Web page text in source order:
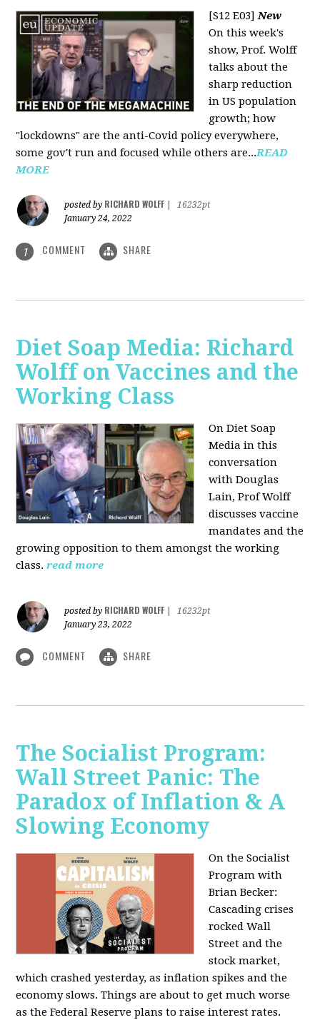
[S12 E03]New
On this week's
show, Prof. Wolff
talks about the
sharp reduction
in US population
growth; how
"lockdowns" are the anti-Covid policy everywhere,
some gov't run and focused while others are...READ
MORE
posted by RICHARD WOLFF
16232pt
January 24, 2022
1 COMMENT SHARE
Diet Soap Media: Richard
Wolff on Vaccines and the
Working Class
On Diet Soap
Media in this
conversation
with Douglas
Lain, Prof Wolff
discusses vaccine
mandates and the
growing opposition to them amongst the working
class. read more
posted by RICHARD WOLFF
16232pt
January 23, 2022
COMMENT SHARE
The Socialist Program:
Wall Street Panic: The
Paradox of Inflation & A
Slowing Economy
On the Socialist
Program with
Brian Becker:
Cascading crises
rocked Wall
Street and the
stock market,
which crashed yesterday, as inflation spikes and the
economy slows. Things are about to get much worse
as the Federal Reserve plans to raise interest rates.